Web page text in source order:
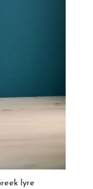
lyre